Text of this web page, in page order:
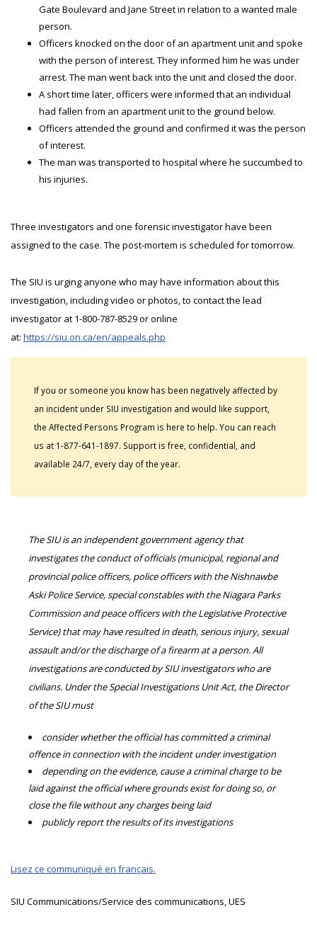
Gate Boulevard and Jane Street in relation to a wanted male
person.
Officers knocked on the door of an apartment unit and spoke
with the person of interest. They informed him he was under
arrest. The man went back into the unit and closed the door.
A short time later, officers were informed that an individual
had fallen from an apartment unit to the ground below.
Officers attended the ground and confirmed it was the person
of interest.
The man was transported to hospital where he succumbed to
his injuries.
Three investigators and one forensic investigator have been
assigned to the case. The post-mortem is scheduled for tomorrow.
The SIU is urging anyone who may have information about this
investigation, including video or photos, to contact the lead
investigator at 1-800-787-8529 or online
at: https://siu.on.ca/en/appeals.php
If you or someone you know has been negatively affected by
an incident under SIU investigation and would like support,
the Affected Persons Program is here to help. You can reach
us at 1-877-641-1897. Support is free, confidential, and
available 24/7, every day of the year.
The SIU is an independent government agency that
investigates the conduct of officials (municipal, regional and
provincial police officers, police officers with the Nishnawbe
Aski Police Service, special constables with the Niagara Parks
Commission and peace officers with the Legislative Protective
Service) that may have resulted in death, serious injury, sexual
assault and/or the discharge of a firearm at a person. All
investigations are conducted by SIU investigators who are
civilians. Under the Special Investigations Unit Act, the Director
of the SIU must
consider whether the official has committed a criminal
offence in connection with the incident under investigation
depending on the evidence, cause a criminal charge to be
laid against the official where grounds exist for doing so, or
close the file without any charges being laid
publicly report the results of its investigations
Lisez ce communiqué en français.
SIU Communications/Service des communications, UES